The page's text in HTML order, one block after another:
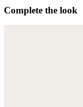
Complete the look